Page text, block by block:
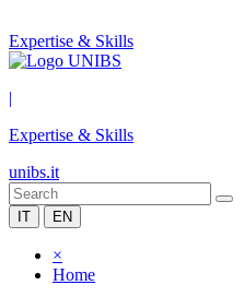
Expertise & Skills
|
Expertise & Skills
unibs.it
IT EN
×
Home